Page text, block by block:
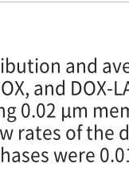
and
and DOX-
0.02 μm
rates of the
were